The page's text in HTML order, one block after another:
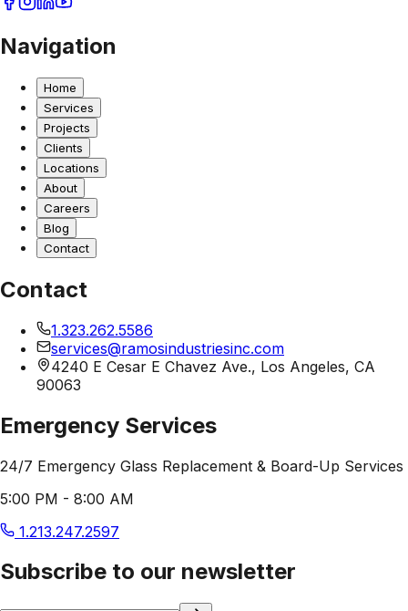
Navigation
Home
Services
Projects
Clients
Locations
About
Careers
Blog
Contact
Contact
1.323.262.5586
services@ramosindustriesinc.com
4240 E Cesar E Chavez Ave., Los Angeles, CA
90063
Emergency Services
24/7 Emergency Glass Replacement & Board-Up Services
5:00 PM - 8:00 AM
1.213.247.2597
Subscribe to our newsletter